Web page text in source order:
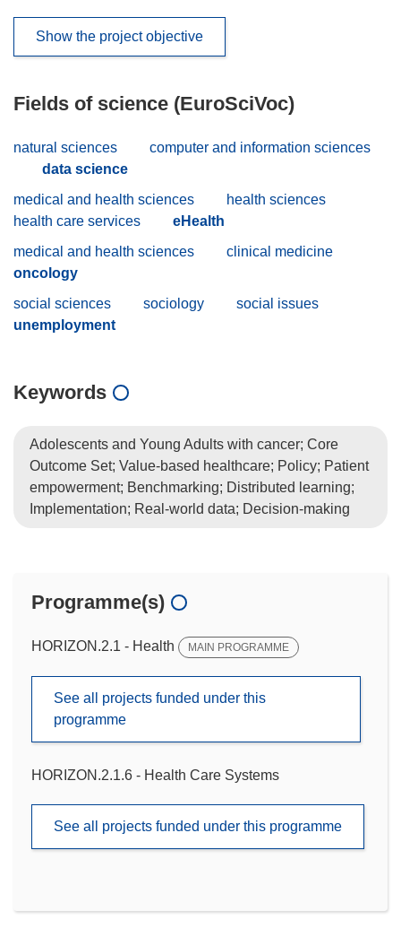
Show the project objective
Fields of science (EuroSciVoc)
natural sciences
computer and information sciences
data science
medical and health sciences
health sciences
health care services
eHealth
medical and health sciences
clinical medicine
oncology
social sciences
sociology
social issues
unemployment
Keywords
Adolescents and Young Adults with cancer; Core
Outcome Set; Value-based healthcare; Policy; Patient
empowerment; Benchmarking; Distributed learning;
Implementation; Real-world data; Decision-making
Programme(s)
HORIZON.2.1 - Health MAIN PROGRAMME
See all projects funded under this
programme
HORIZON.2.1.6 - Health Care Systems
See all projects funded under this programme